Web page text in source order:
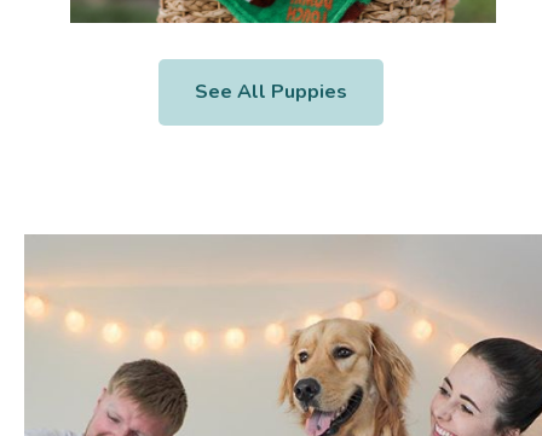
See All Puppies